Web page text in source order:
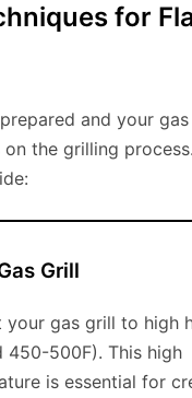
for
and your
the grilling
Grill
your gas grill to high
450-500F). This high
is essential for